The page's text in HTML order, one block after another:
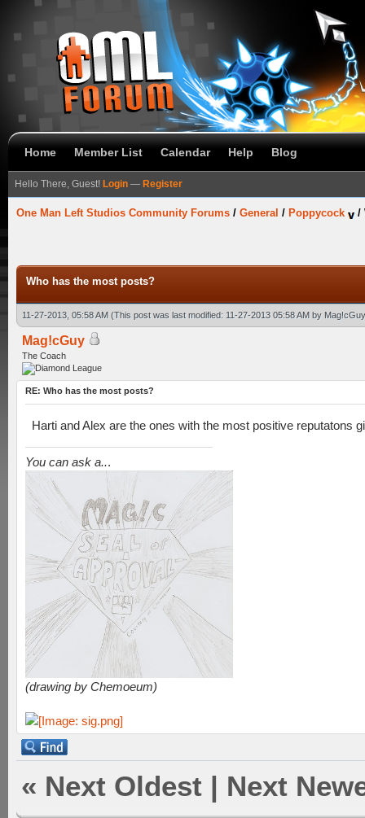
Home Member List Calendar Help Blog
Hello There, Guest! Login — Register
One Man Left Studios Community Forums / General / Poppycock /
Who has the most posts?
11-27-2013, 05:58 AM (This post was last modified: 11-27-2013 05:58 AM by Mag!cGuy
Mag!cGuy
The Coach
RE: Who has the most posts?
Harti and Alex are the ones with the most positive reputatons
You can ask a...
(drawing by Chemoeum)
« Next Oldest | Next